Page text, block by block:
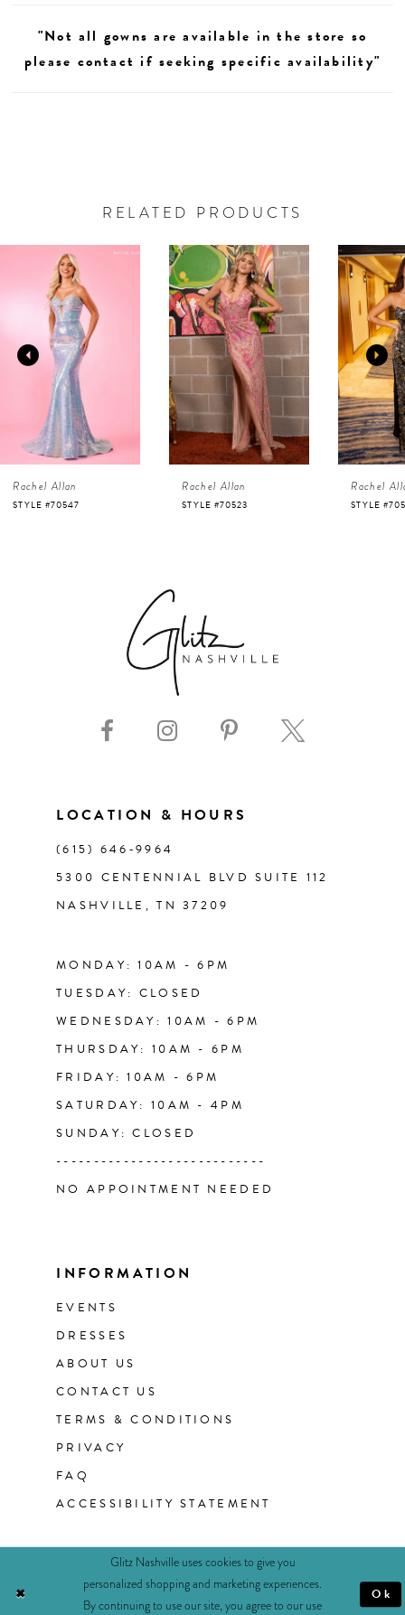
"Not all gowns are available in the store so
please contact if seeking specific availability"
RELATED PRODUCTS
Products
Carousel
2
4
5
Rachel Allan
STYLE #70523
Rachel Allan
STYLE #70518
Rachel
STYLE
LOCATION & HOURS
(615) 646‑9964
5300 CENTENNIAL BLVD SUITE 112
NASHVILLE, TN 37209
MONDAY: 10AM - 6PM
TUESDAY: CLOSED
WEDNESDAY: 10AM - 6PM
THURSDAY: 10AM - 6PM
FRIDAY: 10AM - 6PM
SATURDAY: 10AM - 4PM
SUNDAY: CLOSED
----------------------------
NO APPOINTMENT NEEDED
INFORMATION
EVENTS
DRESSES
ABOUT US
CONTACT US
TERMS & CONDITIONS
PRIVACY
FAQ
ACCESSIBILITY STATEMENT
Glitz Nashville uses cookies to give you
personalized shopping and marketing experiences.
By continuing to use our site, you agree to our use
Ok